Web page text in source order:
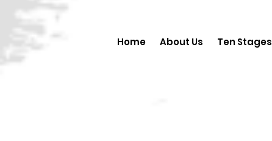
Home About Us Ten Stages